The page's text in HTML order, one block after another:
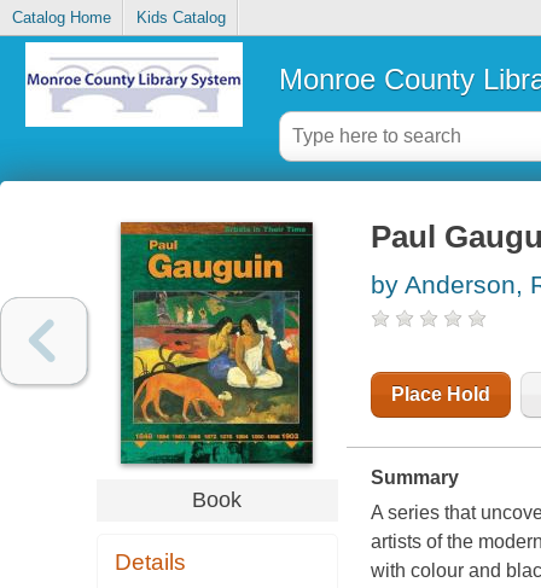
Catalog Home Kids Catalog
Monroe County
Book
Details
Paul
by Anderson,
Place Hold
Summary
A series that
artists of the
with colour and